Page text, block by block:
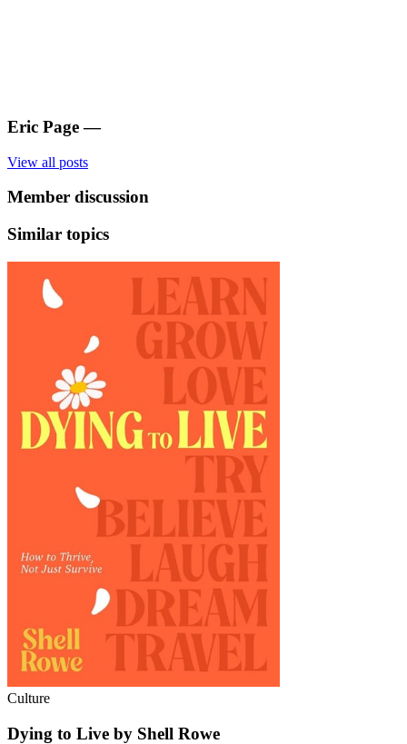
Eric Page —
View all posts
Member discussion
Similar topics
Culture
Dying to Live by Shell Rowe